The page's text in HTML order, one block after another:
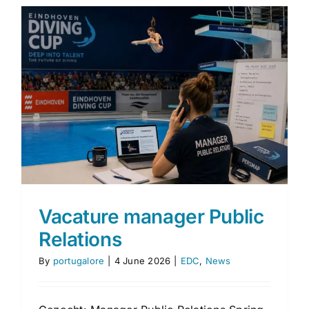
Vacature manager Public
Relations
By portugalore 4 June 2026 EDC, News